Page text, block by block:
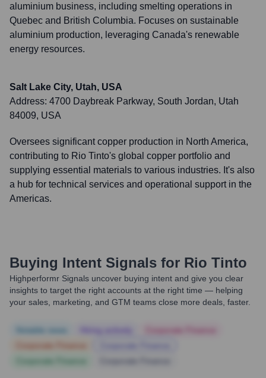
aluminium business, including smelting operations in
Quebec and British Columbia. Focuses on sustainable
aluminium production, leveraging Canada's renewable
energy resources.
Salt Lake City, Utah, USA
Address: 4700 Daybreak Parkway, South Jordan, Utah
84009, USA
Oversees significant copper production in North America,
contributing to Rio Tinto's global copper portfolio and
supplying essential materials to various industries. It's also
a hub for technical services and operational support in the
Americas.
Buying Intent Signals for Rio Tinto
Highperformr Signals uncover buying intent and give you clear
insights to target the right accounts at the right time — helping
your sales, marketing, and GTM teams close more deals, faster.